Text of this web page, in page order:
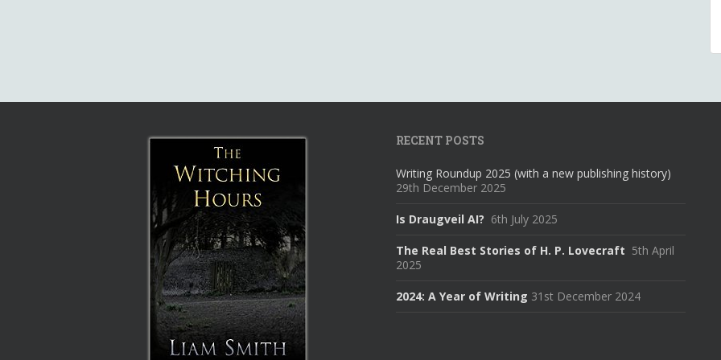
RECENT POSTS
Writing Roundup 2025 (with a new publishing history)
29th December 2025
Is Draugveil AI? 6th July 2025
The Real Best Stories of H. P. Lovecraft 5th April
2025
2024: A Year of Writing 31st December 2024